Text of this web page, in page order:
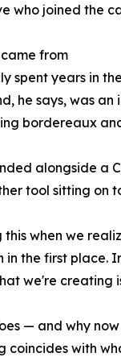
who joined the
from
spent years in
he says, was
bordereaux
alongside a
tool sitting on
when we
in the first place.
we're creating
— and why now
coincides with